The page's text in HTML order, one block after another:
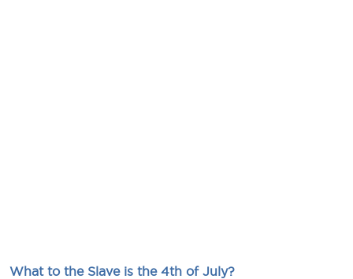
What to the Slave is the 4th of July?